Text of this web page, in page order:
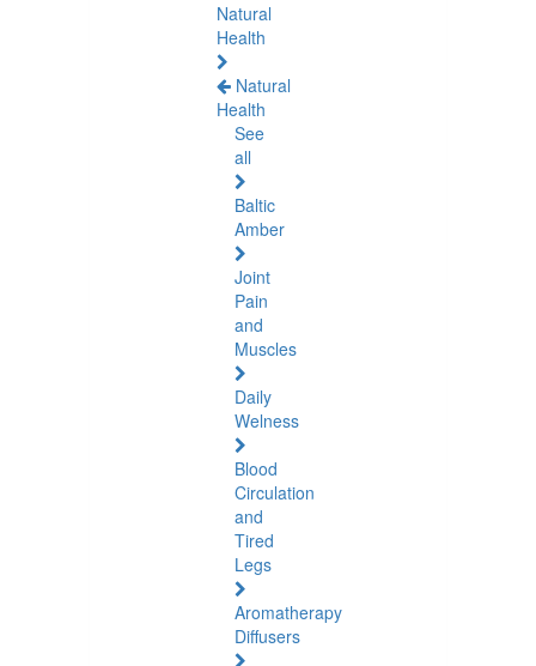
Natural
Health
Natural
Health
See
all
Baltic
Amber
Joint
Pain
and
Muscles
Daily
Welness
Blood
Circulation
and
Tired
Legs
Aromatherapy
Diffusers